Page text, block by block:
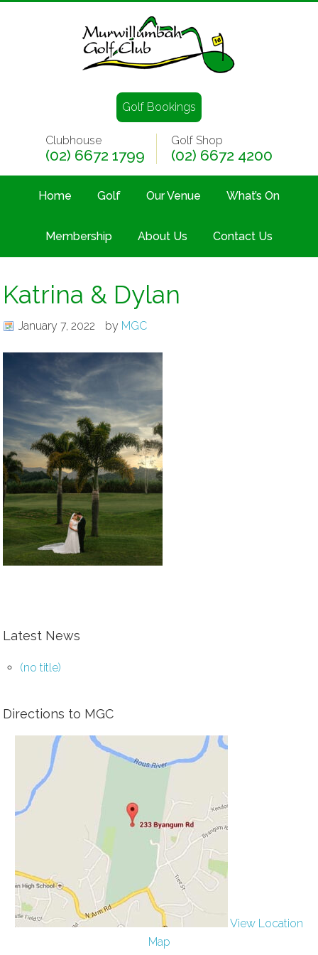
Golf Bookings
Clubhouse
(02) 6672 1799
Golf Shop
(02) 6672 4200
Home Golf Our Venue What’s On
Membership About Us Contact Us
Katrina & Dylan
January 7, 2022 by MGC
Latest News
(no title)
Directions to MGC
View Location
Map